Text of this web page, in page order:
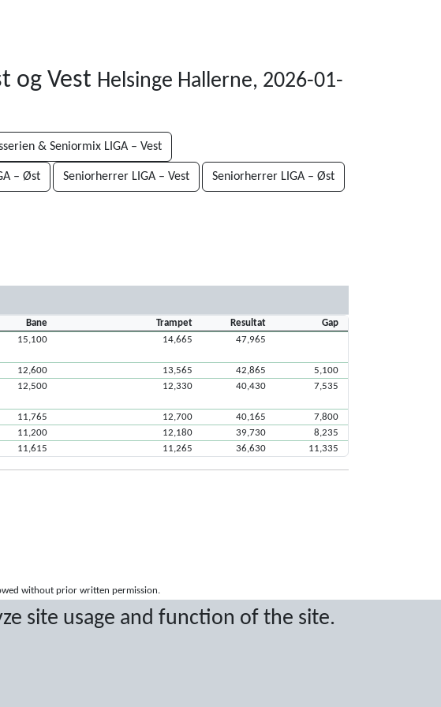
site usage and function of the site.
og Vest Helsinge Hallerne, 2026-01-
& Seniormix LIGA – Vest
– Øst Seniorherrer LIGA – Vest Seniorherrer LIGA – Øst
Bane Trampet Resultat
Gap
15,100 14,665 47,965
12,600 13,565 42,865
5,100
12,500 12,330 40,430 7,535
11,765 12,700 40,165
7,800
11,200 12,180 39,730
8,235
11,615 11,265 36,630 11,335
without prior written permission.